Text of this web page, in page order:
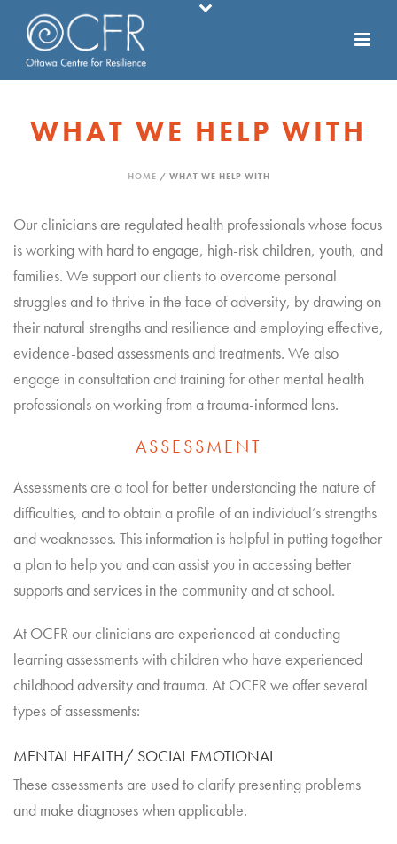
WHAT WE HELP WITH
HOME / WHAT WE HELP WITH
Our clinicians are regulated health professionals whose focus
is working with hard to engage, high-risk children, youth, and
families. We support our clients to overcome personal
struggles and to thrive in the face of adversity, by drawing on
their natural strengths and resilience and employing effective,
evidence-based assessments and treatments. We also
engage in consultation and training for other mental health
professionals on working from a trauma-informed lens.
ASSESSMENT
Assessments are a tool for better understanding the nature of
difficulties, and to obtain a profile of an individual’s strengths
and weaknesses. This information is helpful in putting together
a plan to help you and can assist you in accessing better
supports and services in the community and at school.
At OCFR our clinicians are experienced at conducting
learning assessments with children who have experienced
childhood adversity and trauma. At OCFR we offer several
types of assessments:
MENTAL HEALTH/ SOCIAL EMOTIONAL
These assessments are used to clarify presenting problems
and make diagnoses when applicable.